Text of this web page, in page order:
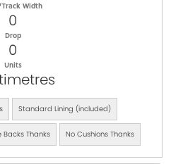
Width
0
Drop
0
Units
Standard Lining (included)
Backs Thanks No Cushions Thanks